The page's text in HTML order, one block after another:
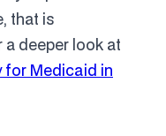
that is
a deeper look at
for Medicaid in